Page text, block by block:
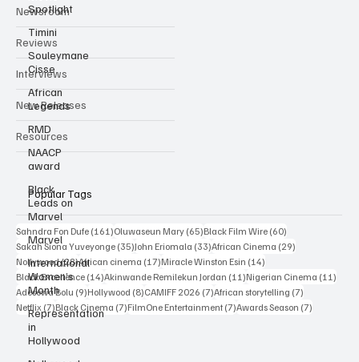
Spotlight
Timini
Souleymane
Cisse
African
Legends
RMD
NAACP
award
Black
Leads on
Marvel
Marvel
International
Women’s
Month
Representation
in
Hollywood
Categories
Newsroom
Reviews
Interviews
New Releases
Resources
Popular Tags
Sahndra Fon Dufe(161)161 posts
Oluwaseun Mary(65)65 posts
Black Film Wire
Sakah Siona Yuveyonge (35)35 posts
John Eriomala (33)33 posts
African Cinema (29)29 posts
Nollywood (28)28 posts
African cinema (17)17 posts
Miracle Winston Esin(14)14 posts
Black Excellence(14)14 posts
Akinwande Remilekun Jordan(11)11 posts
Nigerian Cinema
Adesewa Bolu
Netflix (7)7 posts
Black Cinema